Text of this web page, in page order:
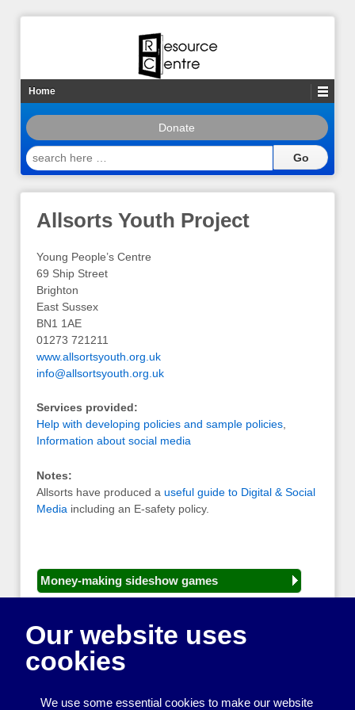
Home
Donate
search
here
Allsorts Youth Project
Young People’s Centre
69 Ship Street
Brighton
East Sussex
BN1 1AE
01273 721211
www.allsortsyouth.org.uk
info@allsortsyouth.org.uk
Services provided:
Help with developing policies and sample policies,
Information about social media
Notes:
Allsorts have produced a useful guide to Digital & Social
Media including an E-safety policy.
Money-making sideshow games
Play and sports equipment
Disco and party essentials
Equipment for meetings, displays and
Our website uses
cookies
We use some essential cookies to make our website